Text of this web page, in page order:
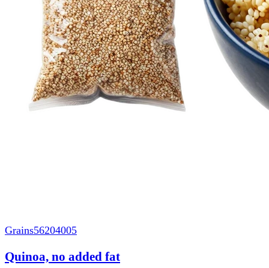
Grains56204005
Quinoa, no added fat